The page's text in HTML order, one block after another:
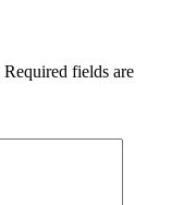
Required fields are